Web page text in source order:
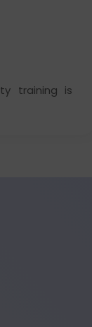
training is